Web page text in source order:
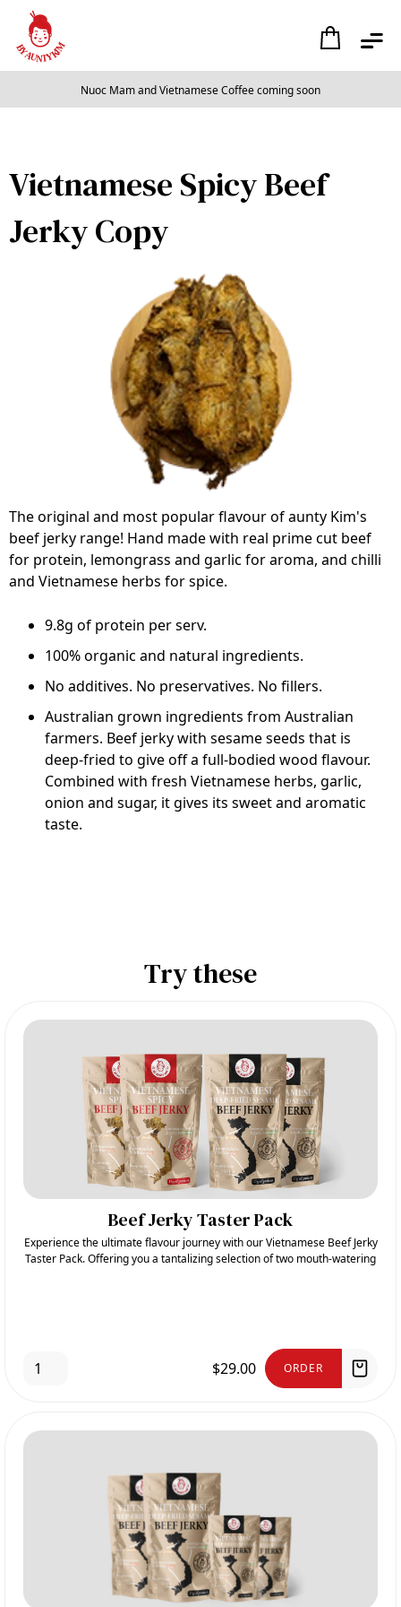
Nuoc Mam and Vietnamese Coffee coming soon
Slide 2 of 2.
Vietnamese Spicy Beef
Jerky Copy
The original and most popular flavour of aunty Kim's
beef jerky range! Hand made with real prime cut beef
for protein, lemongrass and garlic for aroma, and chilli
and Vietnamese herbs for spice.
9.8g of protein per serv.
100% organic and natural ingredients.
No additives. No preservatives. No fillers.
Australian grown ingredients from Australian
farmers. Beef jerky with sesame seeds that is
deep-fried to give off a full-bodied wood flavour.
Combined with fresh Vietnamese herbs, garlic,
onion and sugar, it gives its sweet and aromatic
taste.
Try these
Beef Jerky Taster Pack
Experience the ultimate flavour journey with our Vietnamese Beef Jerky
Taster Pack. Offering you a tantalizing selection of two mouth-watering
$29.00 ORDER